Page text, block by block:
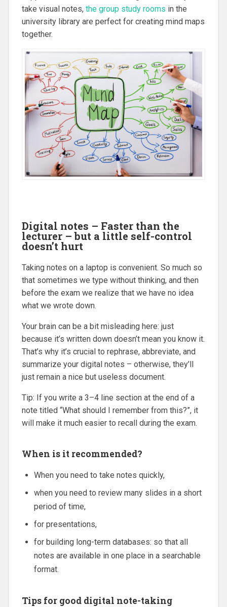
take visual notes, the group study rooms in the
university library are perfect for creating mind maps
together.
Digital notes – Faster than the
lecturer – but a little self-control
doesn’t hurt
Taking notes on a laptop is convenient. So much so
that sometimes we type without thinking, and then
before the exam we realize that we have no idea
what we wrote down.
Your brain can be a bit misleading here: just
because it’s written down doesn’t mean you know it.
That’s why it’s crucial to rephrase, abbreviate, and
summarize your digital notes – otherwise, they’ll
just remain a nice but useless document.
Tip: If you write a 3–4 line section at the end of a
note titled “What should I remember from this?”, it
will make it much easier to recall during the exam.
When is it recommended?
When you need to take notes quickly,
when you need to review many slides in a short
period of time,
for presentations,
for building long-term databases: so that all
notes are available in one place in a searchable
format.
Tips for good digital note-taking